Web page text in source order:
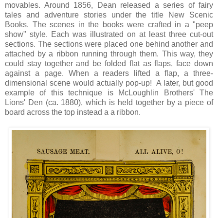
movables. Around 1856, Dean released a series of fairy
tales and adventure stories under the title New Scenic
Books. The scenes in the books were crafted in a "peep
show" style. Each was illustrated on at least three cut-out
sections. The sections were placed one behind another and
attached by a ribbon running through them. This way, they
could stay together and be folded flat as flaps, face down
against a page. When a readers lifted a flap, a three-
dimensional scene would actually pop-up! A later, but good
example of this technique is McLoughlin Brothers' The
Lions' Den (ca. 1880), which is held together by a piece of
board across the top instead a a ribbon.